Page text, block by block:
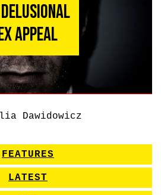
Appeal
Dawidowicz
FEATURES
LATEST